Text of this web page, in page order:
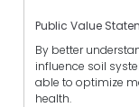
Public Value
By better
influence soil
able to optimize
health.